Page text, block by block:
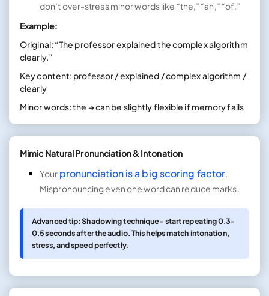
don’t over-stress minor words like “the,” “an,” “of.”
Example:
Original: “The professor explained the complex algorithm
clearly.”
Key content: professor / explained / complex algorithm /
clearly
Minor words: the → can be slightly flexible if memory fails
Mimic Natural Pronunciation & Intonation
Your pronunciation is a big scoring factor.
Mispronouncing even one word can reduce marks.
Advanced tip: Shadowing technique - start repeating 0.3-
0.5 seconds after the audio. This helps match intonation,
stress, and speed perfectly.